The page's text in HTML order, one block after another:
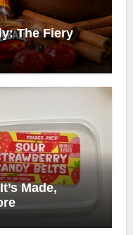
The Fiery
Made,